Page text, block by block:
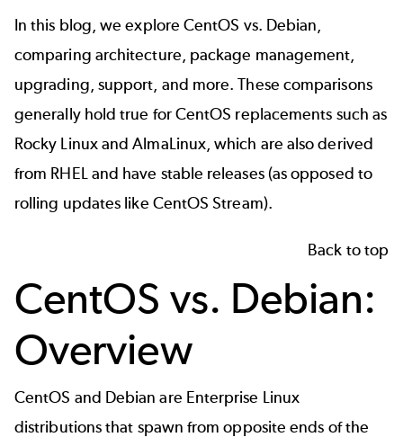
In this blog, we explore CentOS vs. Debian,
comparing architecture, package management,
upgrading, support, and more. These comparisons
generally hold true forCentOS replacements such as
Rocky Linux and AlmaLinux, which are also derived
from RHEL and have stable releases (as opposed to
rolling updates like CentOS Stream).
Back to top
CentOS vs. Debian:
Overview
CentOS and Debian are Enterprise Linux
distributionsthat spawn from opposite ends of the